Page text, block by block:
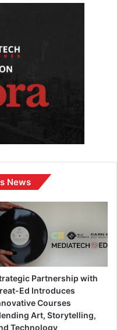
News
Partnership with
Ed Introduces
Courses
Art, Storytelling,
Technology